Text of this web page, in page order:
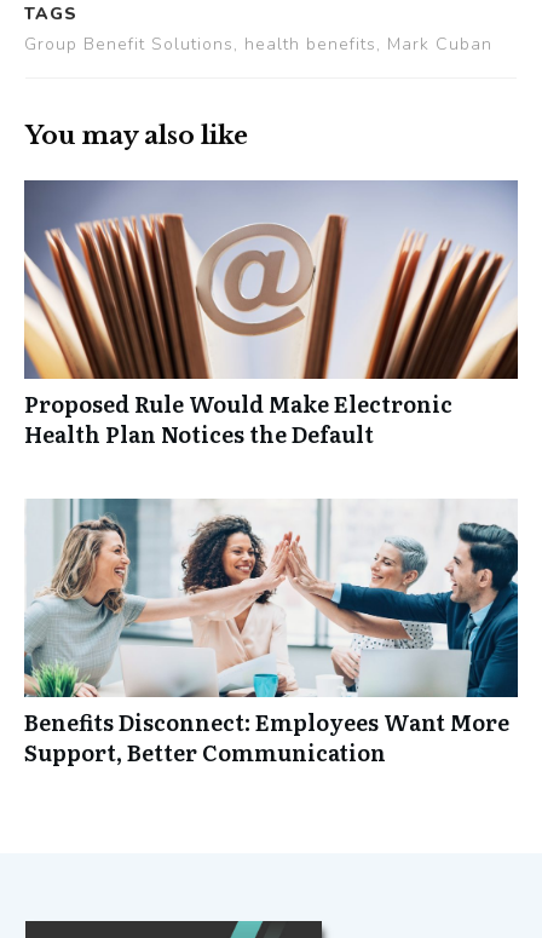
TAGS
Group Benefit Solutions, health benefits, Mark Cuban
You may also like
Proposed Rule Would Make Electronic
Health Plan Notices the Default
Benefits Disconnect: Employees Want More
Support, Better Communication